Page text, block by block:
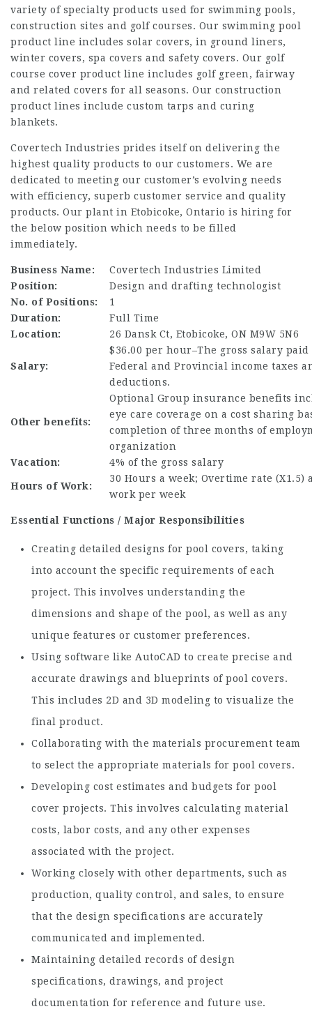
variety of specialty products used for swimming pools,
construction sites and golf courses. Our swimming pool
product line includes solar covers, in ground liners,
winter covers, spa covers and safety covers. Our golf
course cover product line includes golf green, fairway
and related covers for all seasons. Our construction
product lines include custom tarps and curing
blankets.
Covertech Industries prides itself on delivering the
highest quality products to our customers. We are
dedicated to meeting our customer’s evolving needs
with efficiency, superb customer service and quality
products. Our plant in Etobicoke, Ontario is hiring for
the below position which needs to be filled
immediately.
Business Name:
Covertech Industries Limited
Position:
Design and drafting technologist
No. of Positions:
1
Duration:
Full Time
Location:
26 Dansk Ct, Etobicoke, ON M9W 5N6
Salary:
$36.00 per hour–The gross salary
Federal and Provincial income taxes
deductions.
Other benefits:
Optional Group insurance benefits
eye care coverage on a cost sharing
completion of three months of
organization
Vacation:
4% of the gross salary
Hours of Work:
30 Hours a week; Overtime rate
work per week
Essential Functions / Major Responsibilities
Creating detailed designs for pool covers, taking
into account the specific requirements of each
project. This involves understanding the
dimensions and shape of the pool, as well as any
unique features or customer preferences.
Using software like AutoCAD to create precise and
accurate drawings and blueprints of pool covers.
This includes 2D and 3D modeling to visualize the
final product.
Collaborating with the materials procurement team
to select the appropriate materials for pool covers.
Developing cost estimates and budgets for pool
cover projects. This involves calculating material
costs, labor costs, and any other expenses
associated with the project.
Working closely with other departments, such as
production, quality control, and sales, to ensure
that the design specifications are accurately
communicated and implemented.
Maintaining detailed records of design
specifications, drawings, and project
documentation for reference and future use.